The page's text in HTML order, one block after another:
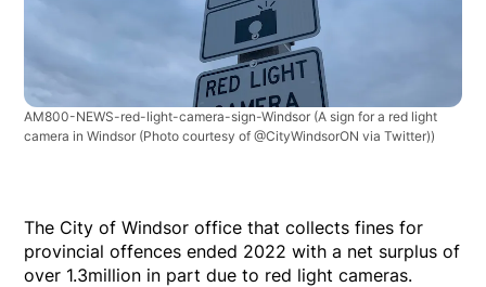
AM800-NEWS-red-light-camera-sign-Windsor (A sign for a red light
camera in Windsor (Photo courtesy of @CityWindsorON via Twitter))
The City of Windsor office that collects fines for
provincial offences ended 2022 with a net surplus of
over 1.3million in part due to red light cameras.